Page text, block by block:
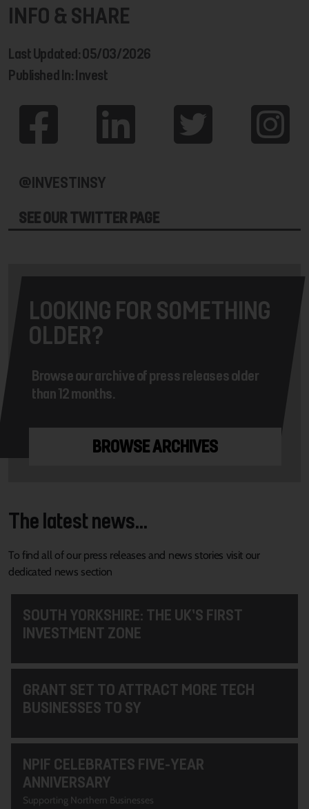
INFO & SHARE
Last Updated: 05/03/2026
Published In: Invest
@INVESTINSY
SEE OUR TWITTER PAGE
LOOKING FOR SOMETHING
OLDER?
Browse our archive of press releases older
than 12 months.
BROWSE ARCHIVES
The latest news...
To find all of our press releases and news stories visit our
dedicated news section
SOUTH YORKSHIRE: THE UK’S FIRST
INVESTMENT ZONE
GRANT SET TO ATTRACT MORE TECH
BUSINESSES TO SY
NPIF CELEBRATES FIVE-YEAR
ANNIVERSARY
Supporting Northern Businesses